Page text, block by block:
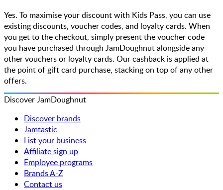
Yes. To maximise your discount with Kids Pass, you can use
existing discounts, voucher codes, and loyalty cards. When
you get to the checkout, simply present the voucher code
you have purchased through JamDoughnut alongside any
other vouchers or loyalty cards. Our cashback is applied at
the point of gift card purchase, stacking on top of any other
offers.
Discover JamDoughnut
Discover brands
Jamtastic
List your business
Affiliate sign up
Employee programs
Brands A-Z
Contact us